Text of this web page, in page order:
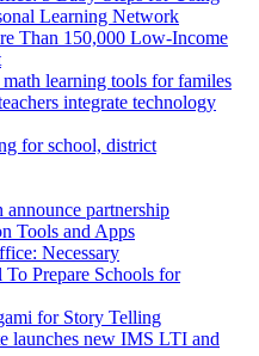
Learning Network
Than 150,000 Low-Income
learning tools for familes
integrate technology
for school, district
announce partnership
Tools and Apps
Necessary
Prepare Schools for
for Story Telling
launches new IMS LTI and